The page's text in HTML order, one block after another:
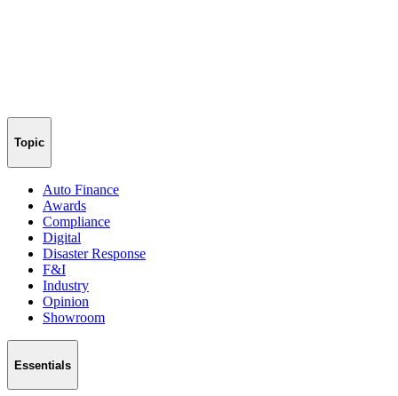
Topic
Auto Finance
Awards
Compliance
Digital
Disaster Response
F&I
Industry
Opinion
Showroom
Essentials